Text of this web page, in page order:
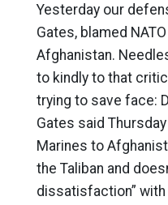
Yesterday our
Gates, blamed
Afghanistan.
to kindly to that
trying to save face:
Gates said
Marines to
the Taliban and
dissatisfaction” with